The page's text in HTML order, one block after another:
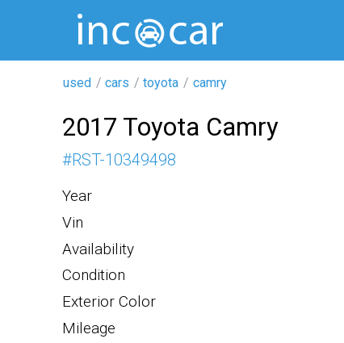
used cars toyota camry
2017 Toyota Camry
#RST-10349498
Year
Vin
Availability
Condition
Exterior Color
Mileage